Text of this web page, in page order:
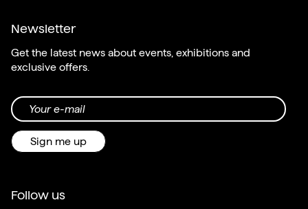
Newsletter
Get the latest news about events, exhibitions and
exclusive offers.
Your e-mail
Sign me up
Follow us